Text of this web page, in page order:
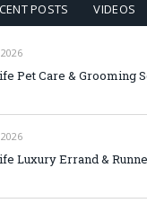
POSTS VIDEOS
Pet Care & Grooming
Luxury Errand &